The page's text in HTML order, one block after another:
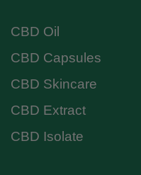
CBD Oil
CBD Capsules
CBD Skincare
CBD Extract
CBD Isolate